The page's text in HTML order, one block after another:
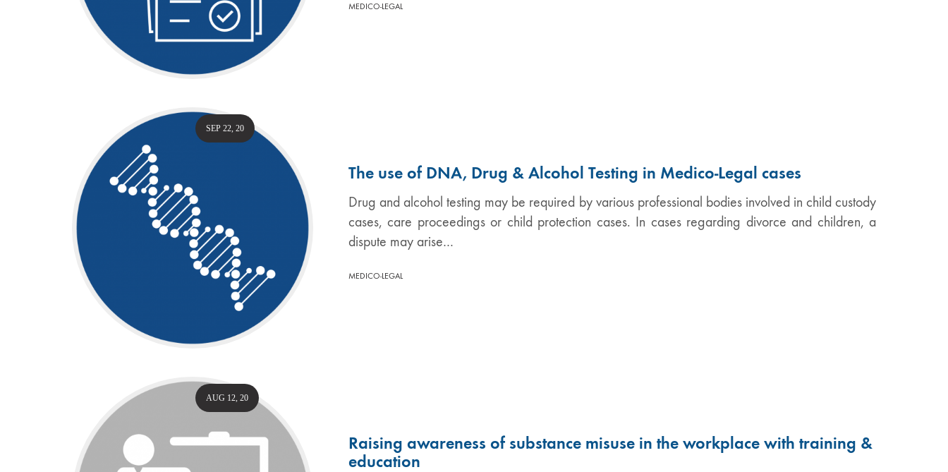
MEDICO-LEGAL
The use of DNA, Drug & Alcohol Testing in Medico-Legal cases
Drug and alcohol testing may be required by various professional bodies involved in child custody
cases, care proceedings or child protection cases. In cases regarding divorce and children, a
dispute may arise…
SEP 22, 20
MEDICO-LEGAL
Raising awareness of substance misuse in the workplace with training &
education
AUG 12, 20